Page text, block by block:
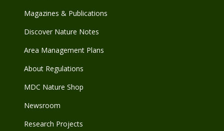
Magazines & Publications
Discover Nature Notes
Area Management Plans
About Regulations
MDC Nature Shop
Newsroom
Research Projects